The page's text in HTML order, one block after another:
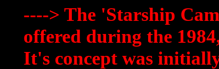
----> The 'Starship
offered during the
It's concept was